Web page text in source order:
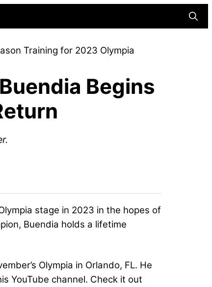
Training for 2023 Olympia
Begins
stage in 2023 in the hopes of
Buendia holds a lifetime
Olympia in Orlando, FL. He
YouTube channel. Check it out